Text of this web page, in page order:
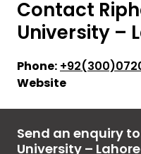
Contact
University –
Phone:
Website
Send an enquiry
University – Lahore